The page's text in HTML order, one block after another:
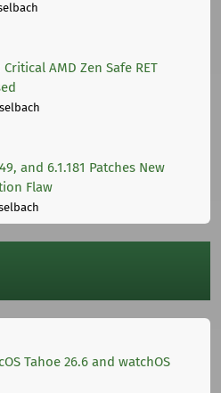
AMD Zen Safe RET
and 6.1.181 Patches New
Flaw
Tahoe 26.6 and watchOS